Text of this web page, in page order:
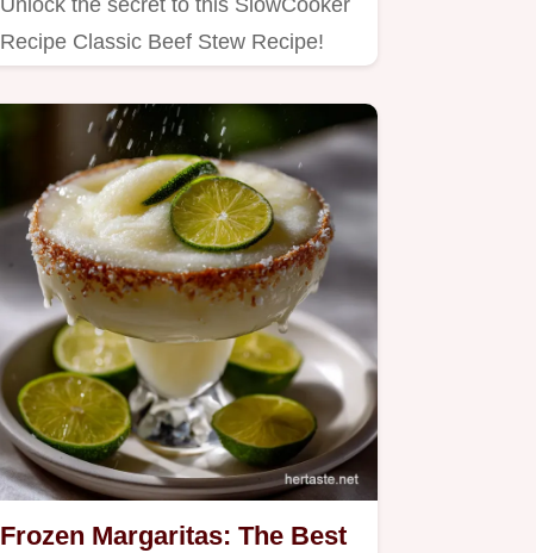
Recipe Classic Beef Stew Recipe!
Frozen Margaritas: The Best